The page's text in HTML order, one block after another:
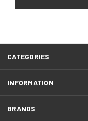
CATEGORIES
INFORMATION
BRANDS